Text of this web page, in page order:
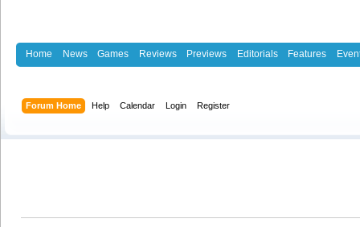
Home News Games Reviews Previews Editorials Features
Forum Home Help Calendar Login Register